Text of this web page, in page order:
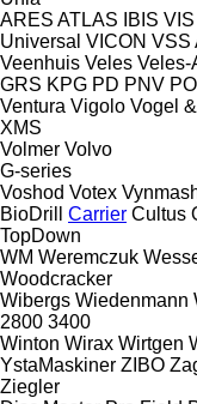
ARES ATLAS IBIS VIS
Universal VICON VSS
Veenhuis Veles Veles-
GRS KPG PD PNV
Ventura Vigolo Vogel
XMS
Volmer Volvo
G-series
Voshod Votex
BioDrill
Carrier Cultus
TopDown
WM Weremczuk
Woodcracker
Wibergs Wiedenmann
2800 3400
Winton Wirax Wirtgen
YstaMaskiner ZIBO
Ziegler